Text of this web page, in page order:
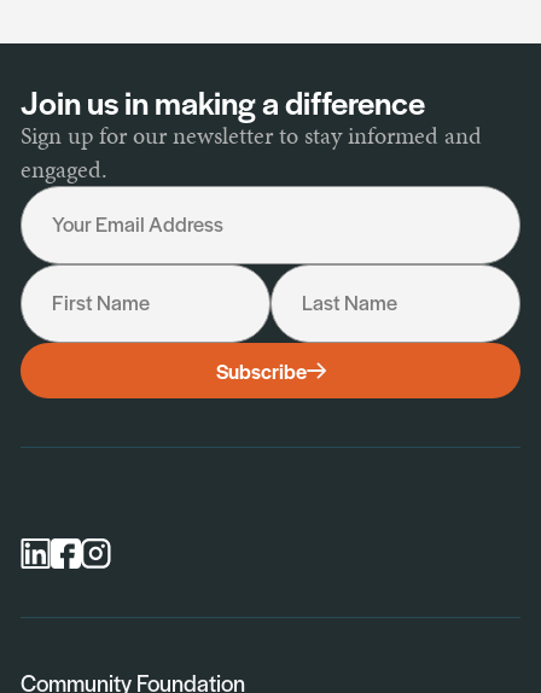
Community Foundation
Join us in making a difference
Sign up for our newsletter to stay informed and
engaged.
Your Email Address
First Name Last Name
I would like to receive the following:
Scholarship Newsletter
Nonprofit Newsletter
Subscribe